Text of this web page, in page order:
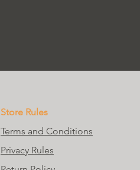
Store Rules
Terms and Conditions
Privacy Rules